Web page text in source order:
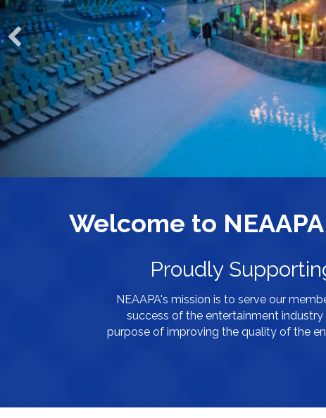
Welcome to
Proudly
NEAAPA's mission is to serve our
success of the entertainment
purpose of improving the quality of the